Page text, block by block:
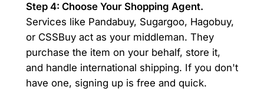
Step 4: Choose Your Shopping Agent.
Services like Pandabuy, Sugargoo, Hagobuy,
or CSSBuy act as your middleman. They
purchase the item on your behalf, store it,
and handle international shipping. If you don't
have one, signing up is free and quick.